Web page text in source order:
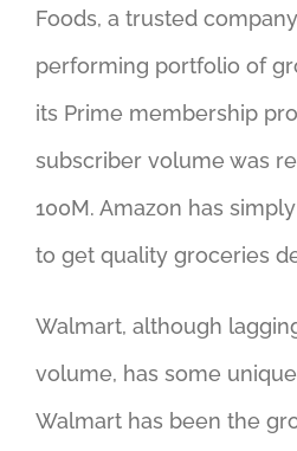
Foods, a trusted
performing portfolio of
its Prime membership
subscriber volume was
100M. Amazon has
to get quality groceries
Walmart, although
volume, has some
Walmart has been the